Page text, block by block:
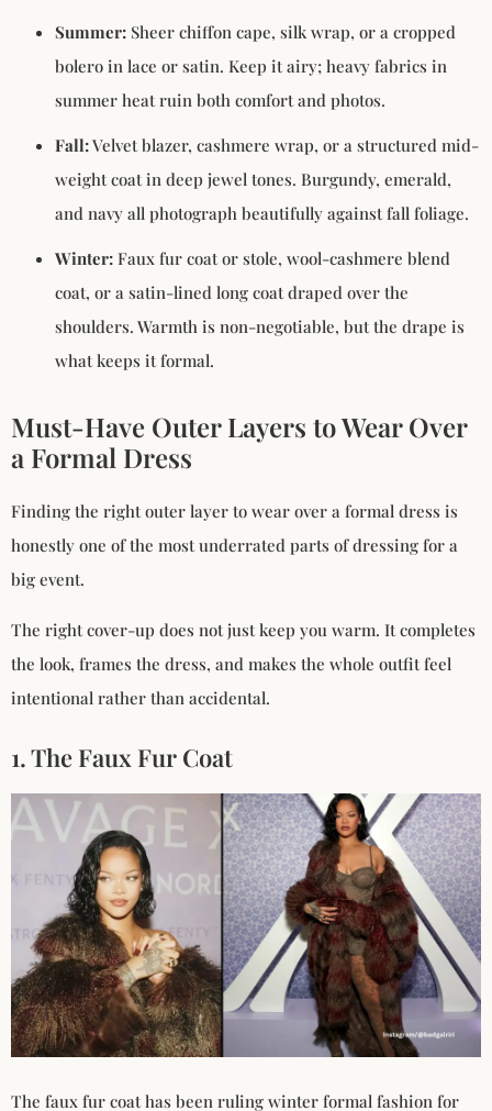
Summer: Sheer chiffon cape, silk wrap, or a cropped
bolero in lace or satin. Keep it airy; heavy fabrics in
summer heat ruin both comfort and photos.
Fall:Velvet blazer, cashmere wrap, or a structured mid-
weight coat in deep jewel tones. Burgundy, emerald,
and navy all photograph beautifully against fall foliage.
Winter: Faux fur coat or stole, wool-cashmere blend
coat, or a satin-lined long coat draped over the
shoulders. Warmth is non-negotiable, but the drape is
what keeps it formal.
Must-Have Outer Layers to Wear Over
a Formal Dress
Finding the right outer layer to wear over a formal dress is
honestly one of the most underrated parts of dressing for a
big event.
The right cover-up does not just keep you warm. It completes
the look, frames the dress, and makes the whole outfit feel
intentional rather than accidental.
1. The Faux Fur Coat
The faux fur coat has been ruling winter formal fashion for